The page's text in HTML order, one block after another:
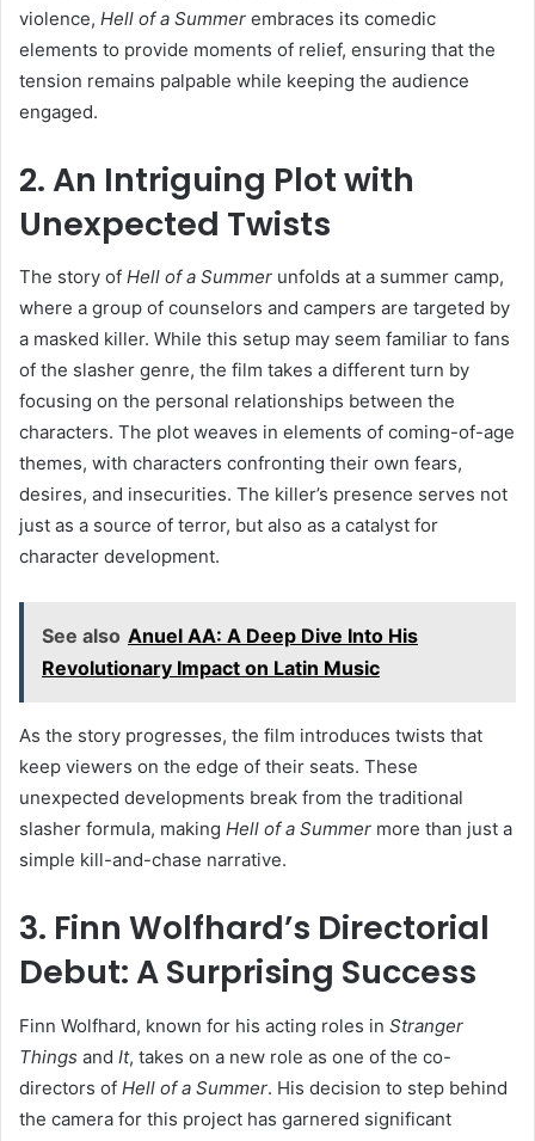
violence, Hell of a Summer embraces its comedic
elements to provide moments of relief, ensuring that the
tension remains palpable while keeping the audience
engaged.
2. An Intriguing Plot with
Unexpected Twists
The story of Hell of a Summer unfolds at a summer camp,
where a group of counselors and campers are targeted by
a masked killer. While this setup may seem familiar to fans
of the slasher genre, the film takes a different turn by
focusing on the personal relationships between the
characters. The plot weaves in elements of coming-of-age
themes, with characters confronting their own fears,
desires, and insecurities. The killer’s presence serves not
just as a source of terror, but also as a catalyst for
character development.
See also Anuel AA: A Deep Dive Into His
Revolutionary Impact on Latin Music
As the story progresses, the film introduces twists that
keep viewers on the edge of their seats. These
unexpected developments break from the traditional
slasher formula, making Hell of a Summer more than just a
simple kill-and-chase narrative.
3. Finn Wolfhard’s Directorial
Debut: A Surprising Success
Finn Wolfhard, known for his acting roles in Stranger
Things and It, takes on a new role as one of the co-
directors of Hell of a Summer. His decision to step behind
the camera for this project has garnered significant